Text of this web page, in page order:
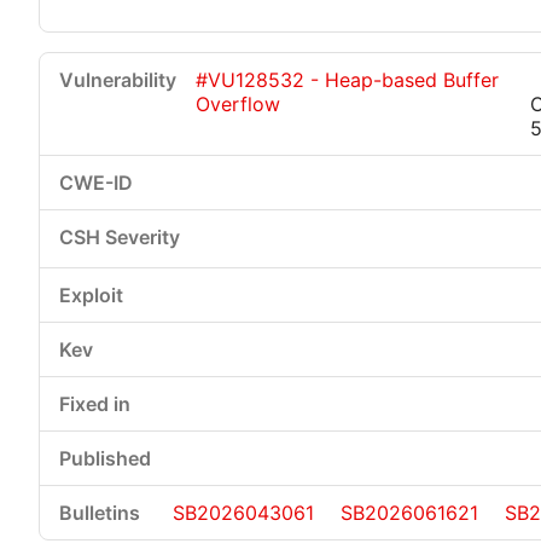
#VU128532 - Heap-based Buffer
Overflow
SB2026043061 SB2026061621